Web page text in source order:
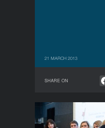
21 MARCH 2013
SHARE ON
Being Present: